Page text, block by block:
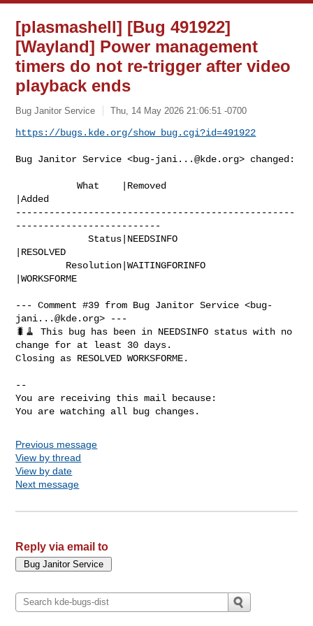
[plasmashell] [Bug 491922]
[Wayland] Power management
timers do not re-trigger after video
playback ends
Bug Janitor Service Thu, 14 May 2026 21:06:51 -0700
https://bugs.kde.org/show_bug.cgi?id=491922
Bug Janitor Service <bug-jani...@kde.org> changed:
           What    |Removed
|Added
--------------------------------------------------
--------------------------
             Status|NEEDSINFO
|RESOLVED
|WORKSFORME
--- Comment #39 from Bug Janitor Service <bug-
jani...@kde.org> ---
🐛🧹 This bug has been in NEEDSINFO status with no
change for at least 30 days.
Closing as RESOLVED WORKSFORME.
--
You are receiving this mail because:
You are watching all bug changes.
Previous message
View by thread
View by date
Next message
Reply via email to